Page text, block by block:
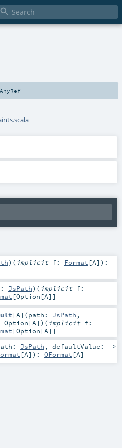

AnyRef
) ( implicit f: Format [A] ) :
JsPath) ( implicit f:
[Option [A]]
[A] (path: JsPath ,
Option [A] ) ( implicit f:
[Option [A]]
JsPath , defaultValue: =>
[A] ) : OFormat [A]